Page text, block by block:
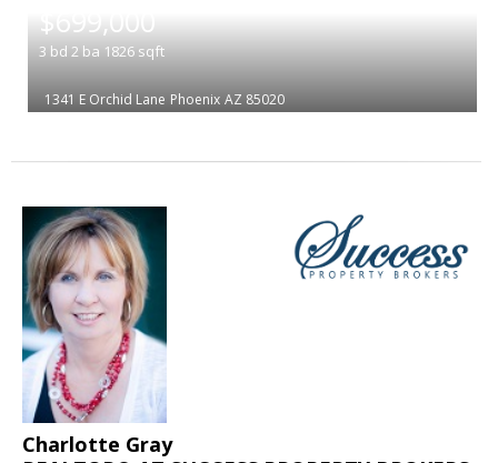
$699,000
3 bd 2 ba 1826 sqft
1341 E Orchid Lane Phoenix AZ 85020
Charlotte Gray